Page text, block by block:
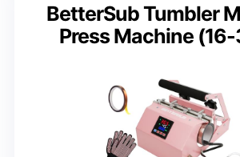
BetterSub Tumbler
Press Machine